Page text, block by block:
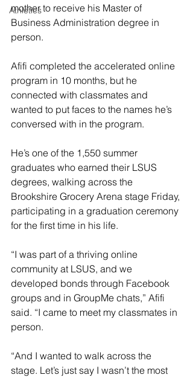
Athletics
mother to receive his Master of
Business Administration degree in
person.
Afifi completed the accelerated online
program in 10 months, but he
connected with classmates and
wanted to put faces to the names he’s
conversed with in the program.
He’s one of the 1,550 summer
graduates who earned their LSUS
degrees, walking across the
Brookshire Grocery Arena stage Friday,
participating in a graduation ceremony
for the first time in his life.
“I was part of a thriving online
community at LSUS, and we
developed bonds through Facebook
groups and in GroupMe chats,” Afifi
said. “I came to meet my classmates in
person.
“And I wanted to walk across the
stage. Let’s just say I wasn’t the most